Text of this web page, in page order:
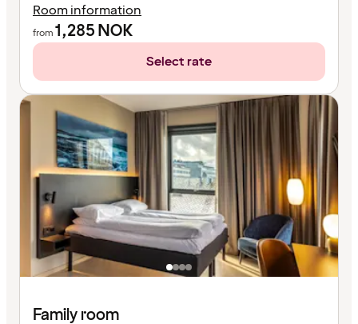
Room information
from1,285NOK
Select rate
Family room